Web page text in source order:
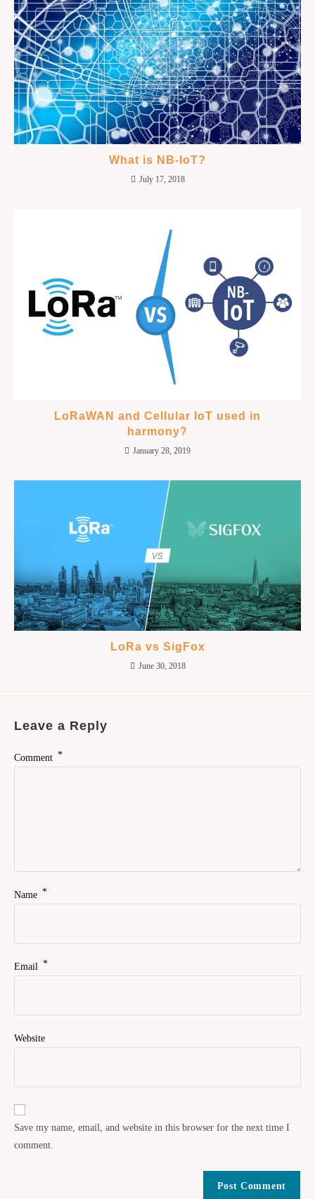
What is NB-IoT?
July 17, 2018
LoRaWAN and Cellular IoT used in
harmony?
January 28, 2019
LoRa vs SigFox
June 30, 2018
Leave a Reply
Comment *
Name *
Email *
Website
Save my name, email, and website in this browser for the next time I
comment.